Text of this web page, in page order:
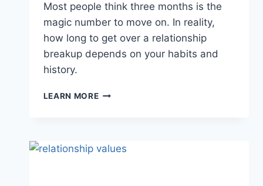
Most people think three months is the
magic number to move on. In reality,
how long to get over a relationship
breakup depends on your habits and
history.
LEARN MOREHOW
OVER
A